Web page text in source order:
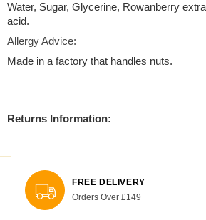
Water, Sugar, Glycerine, Rowanberry
acid.
Allergy Advice:
Made in a factory that handles nuts.
Returns Information:
FREE DELIVERY
Orders Over £149